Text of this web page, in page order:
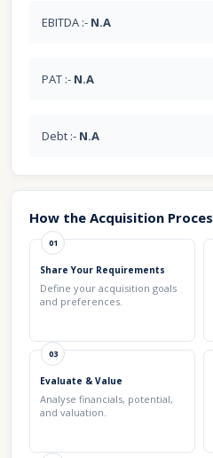
EBITDA :- N.A
PAT :- N.A
Debt :- N.A
How the Acquisition
01
Share Your Requirements
Define your acquisition goals
and preferences.
03
Evaluate & Value
Analyse financials, potential,
and valuation.